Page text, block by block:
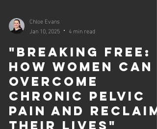
Chloe Evans
Jan 10, 2025
4 min read
"Breaking Free:
How Women Can
Overcome